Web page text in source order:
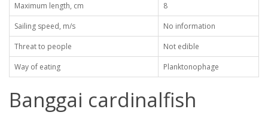
Maximum length, cm
8
Sailing speed, m/s
No information
Threat to people
Not edible
Way of eating
Planktonophage
Banggai cardinalfish